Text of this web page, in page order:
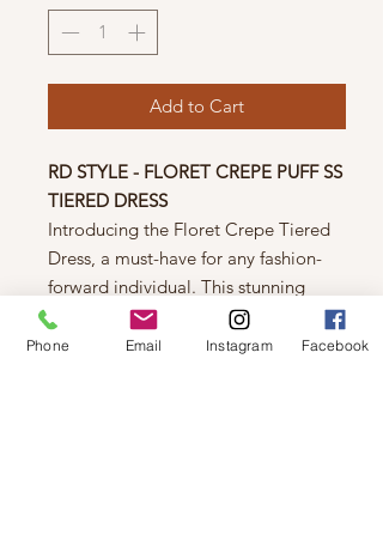
Add to Cart
RD STYLE - FLORET CREPE PUFF SS
TIERED DRESS
Introducing the Floret Crepe Tiered
Dress, a must-have for any fashion-
forward individual. This stunning
dress features a beautiful shade of
pink that is both feminine and eye-
Phone Email Instagram Facebook